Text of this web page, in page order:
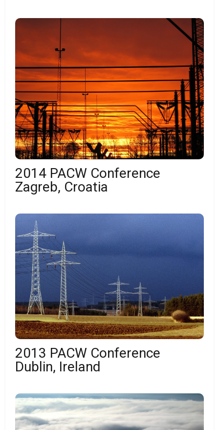
2014 PACW Conference
Zagreb, Croatia
2013 PACW Conference
Dublin, Ireland